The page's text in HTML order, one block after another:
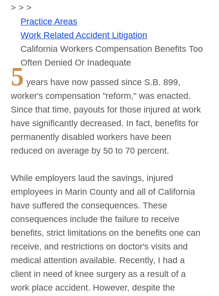
>
Practice Areas
>
Work Related Accident Litigation
>
California Workers Compensation Benefits Too
Often Denied Or Inadequate
5 years have now passed since S.B. 899,
worker's compensation "reform," was enacted.
Since that time, payouts for those injured at work
have significantly decreased. In fact, benefits for
permanently disabled workers have been
reduced on average by 50 to 70 percent.
While employers laud the savings, injured
employees in Marin County and all of California
have suffered the consequences. These
consequences include the failure to receive
benefits, strict limitations on the benefits one can
receive, and restrictions on doctor's visits and
medical attention available. Recently, I had a
client in need of knee surgery as a result of a
work place accident. However, despite the